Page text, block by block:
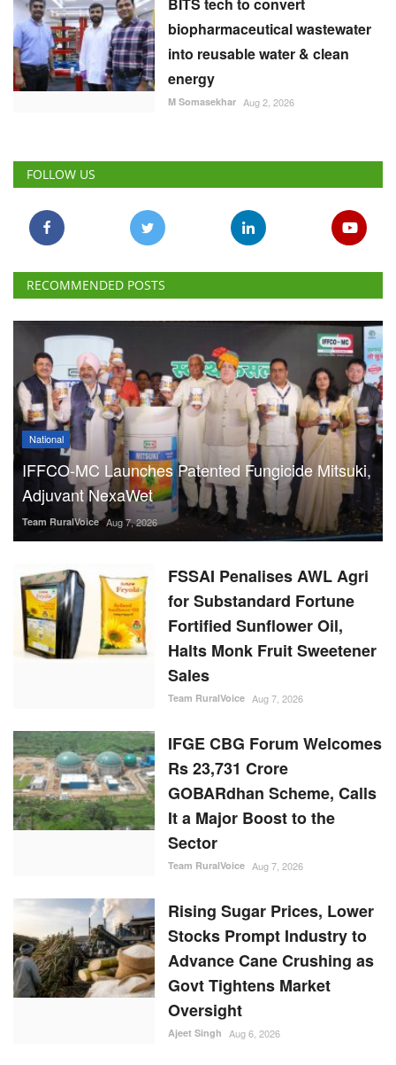
BITS tech to convert
biopharmaceutical wastewater
into reusable water & clean
energy
M Somasekhar Aug 2, 2026
FOLLOW US
RECOMMENDED POSTS
National
IFFCO-MC Launches Patented Fungicide Mitsuki,
Adjuvant NexaWet
Team RuralVoice Aug 7, 2026
FSSAI Penalises AWL Agri
for Substandard Fortune
Fortified Sunflower Oil,
Halts Monk Fruit Sweetener
Sales
Team RuralVoice Aug 7, 2026
IFGE CBG Forum Welcomes
Rs 23,731 Crore
GOBARdhan Scheme, Calls
It a Major Boost to the
Sector
Team RuralVoice Aug 7, 2026
Rising Sugar Prices, Lower
Stocks Prompt Industry to
Advance Cane Crushing as
Govt Tightens Market
Oversight
Ajeet Singh Aug 6, 2026